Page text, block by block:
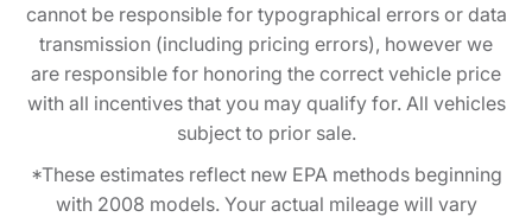
cannot be responsible for typographical errors or data
transmission (including pricing errors), however we
are responsible for honoring the correct vehicle price
with all incentives that you may qualify for. All vehicles
subject to prior sale.
*These estimates reflect new EPA methods beginning
with 2008 models. Your actual mileage will vary